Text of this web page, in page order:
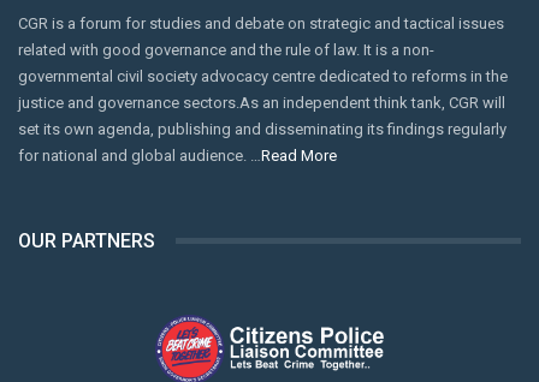
CGR is a forum for studies and debate on strategic and tactical issues
related with good governance and the rule of law. It is a non-
governmental civil society advocacy centre dedicated to reforms in the
justice and governance sectors.As an independent think tank, CGR will
set its own agenda, publishing and disseminating its findings regularly
for national and global audience. … Read More
OUR PARTNERS